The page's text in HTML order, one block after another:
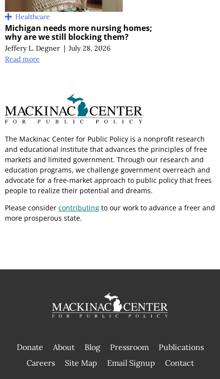
Healthcare
Michigan needs more nursing homes;
why are we still blocking them?
Jeffery L. Degner | July 28, 2026
Read more
The Mackinac Center for Public Policy is a nonprofit research
and educational institute that advances the principles of free
markets and limited government. Through our research and
education programs, we challenge government overreach and
advocate for a free-market approach to public policy that frees
people to realize their potential and dreams.
Please consider contributing to our work to advance a freer and
more prosperous state.
Donate About Blog Pressroom
Publications
|
Careers Site Map Email Signup Contact